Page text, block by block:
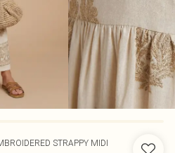
STRAPPY MIDI